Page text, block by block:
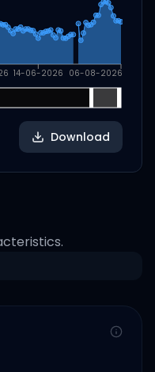
14-06-2026 06-08-2026
Download